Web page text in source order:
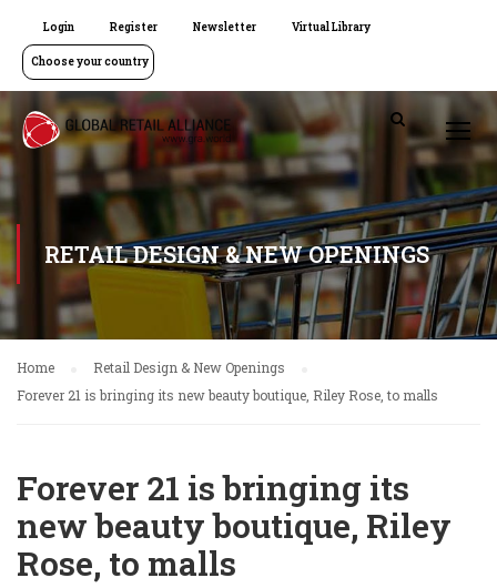
Login Register Newsletter Virtual Library
Choose your country
RETAIL DESIGN & NEW OPENINGS
Home
Retail Design & New Openings
Forever 21 is bringing its new beauty boutique, Riley Rose, to malls
Forever 21 is bringing its
new beauty boutique, Riley
Rose, to malls